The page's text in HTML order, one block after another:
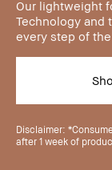
Our lightweight
Technology and
every step of the
Disclaimer:
after 1 week of